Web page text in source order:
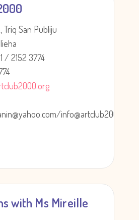
Triq San Publiju
/ 2152 3774
info@artclub2000.org
with Ms Mireille